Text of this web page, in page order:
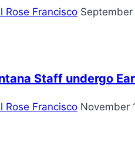
Rose Francisco September
Staff undergo
Rose Francisco November